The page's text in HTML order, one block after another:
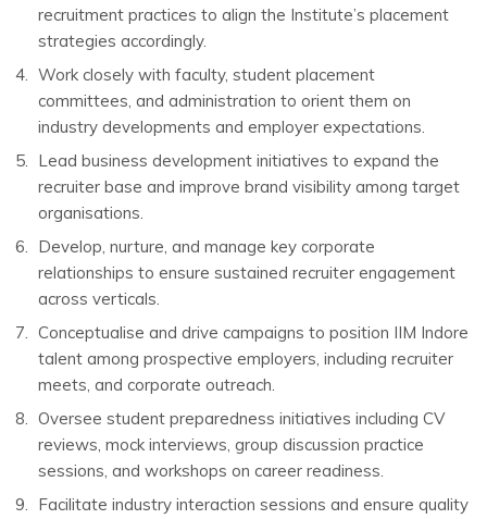
recruitment practices to align the Institute’s placement
strategies accordingly.
Work closely with faculty, student placement
committees, and administration to orient them on
industry developments and employer expectations.
Lead business development initiatives to expand the
recruiter base and improve brand visibility among target
organisations.
Develop, nurture, and manage key corporate
relationships to ensure sustained recruiter engagement
across verticals.
Conceptualise and drive campaigns to position IIM Indore
talent among prospective employers, including recruiter
meets, and corporate outreach.
Oversee student preparedness initiatives including CV
reviews, mock interviews, group discussion practice
sessions, and workshops on career readiness.
Facilitate industry interaction sessions and ensure quality